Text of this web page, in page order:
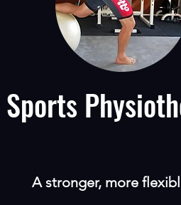
Sports
A stronger, more